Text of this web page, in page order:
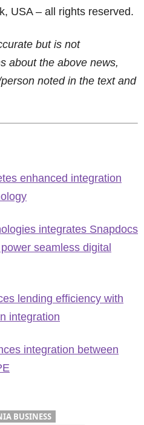
USA – all rights reserved.
but is not
about the above news,
noted in the text and
enhanced integration
integrates Snapdocs
seamless digital
lending efficiency with
integration
integration between
BUSINESS